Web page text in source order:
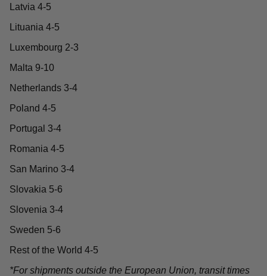
Latvia 4-5
Lituania 4-5
Luxembourg 2-3
Malta 9-10
Netherlands 3-4
Poland 4-5
Portugal 3-4
Romania 4-5
San Marino 3-4
Slovakia 5-6
Slovenia 3-4
Sweden 5-6
Rest of the World 4-5
*For shipments outside the European Union, transit times